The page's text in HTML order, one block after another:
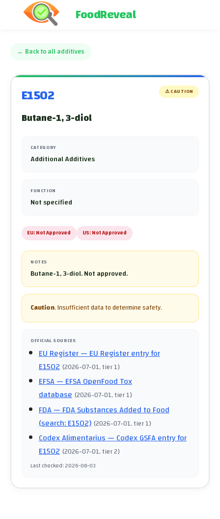
FoodReveal
← Back to all additives
E1502 ⚠️CAUTION
Butane-1, 3-diol
CATEGORY
Additional Additives
FUNCTION
Not specified
EU:Not Approved US:Not Approved
NOTES
Butane-1, 3-diol. Not approved.
Caution.Insufficient data to determine safety.
OFFICIAL SOURCES
EU Register— EU Register entry for
E1502 (2026-07-01, tier 1)
EFSA— EFSA OpenFood Tox
database (2026-07-01, tier 1)
FDA— FDA Substances Added to Food
(search: E1502) (2026-07-01, tier 1)
Codex Alimentarius— Codex GSFA entry for
E1502 (2026-07-01, tier 2)
Last checked:2026-08-03